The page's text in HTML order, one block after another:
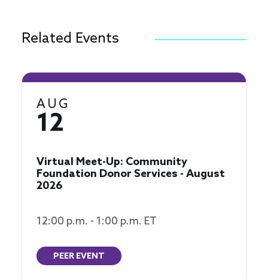
Related Events
AUG
12
Virtual Meet-Up: Community
Foundation Donor Services - August
2026
12:00 p.m. - 1:00 p.m. ET
PEER EVENT